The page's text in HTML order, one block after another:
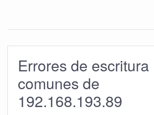
Errores de escritura
comunes de
192.168.193.89